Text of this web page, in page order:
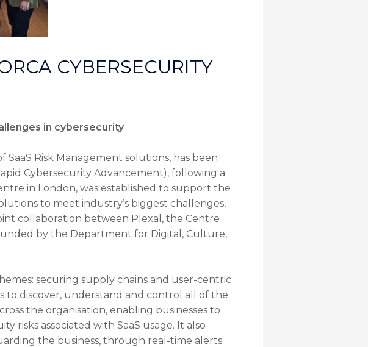
CYBERSECURITY
in cybersecurity
Risk Management solutions, has been
Cybersecurity Advancement), following a
in London, was established to support the
to meet industry’s biggest challenges,
collaboration between Plexal, the Centre
by the Department for Digital, Culture,
securing supply chains and user-centric
to discover, understand and control all of the
the organisation, enabling businesses to
risks associated with SaaS usage. It also
the business, through real-time alerts